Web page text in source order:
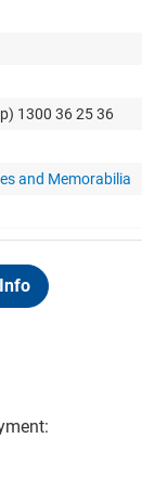
1300 36 25 36
and Memorabilia